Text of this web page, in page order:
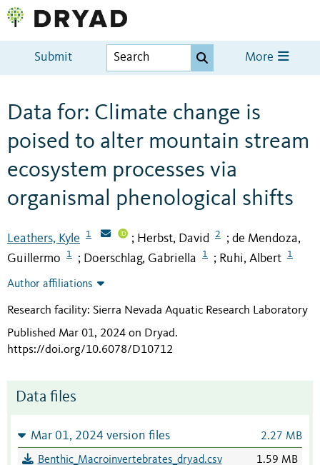
Submit More
Data for: Climate change is
poised to alter mountain stream
ecosystem processes via
organismal phenological shifts
Leathers, Kyle 1 ; Herbst, David 2 ; de Mendoza,
Guillermo
1 ; Doerschlag, Gabriella 1 ; Ruhi, Albert 1
Author affiliations
Research facility: Sierra Nevada Aquatic Research Laboratory
Published Mar 01, 2024 on Dryad.
https://doi.org/10.6078/D10712
Data files
Mar 01, 2024 version files 2.27 MB
Benthic_Macroinvertebrates_dryad.csv 1.59 MB